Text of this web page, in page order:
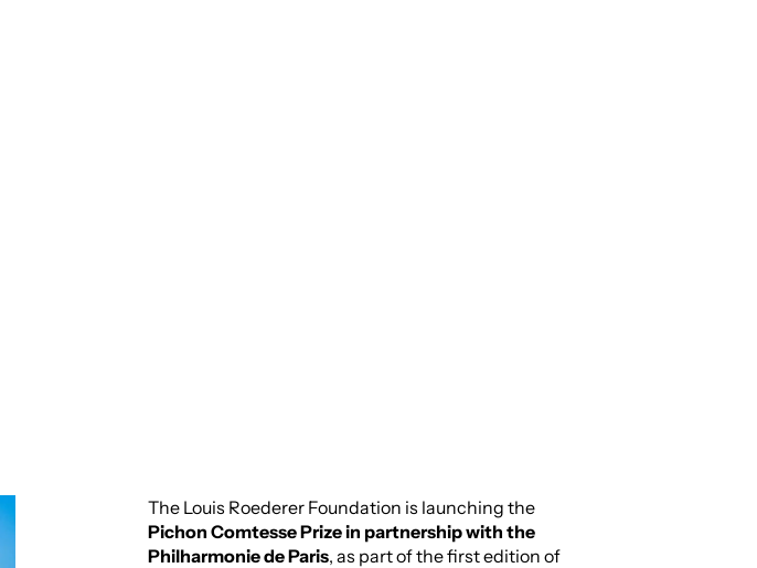
The Louis Roederer Foundation is launching the
Pichon Comtesse Prize in partnership with the
Philharmonie de Paris, as part of the first edition of